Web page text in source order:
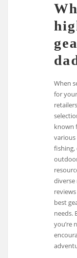
When
for
known
various
fishing,
diverse
best
needs.
you’re